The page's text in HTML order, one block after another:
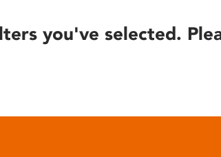
you've selected.